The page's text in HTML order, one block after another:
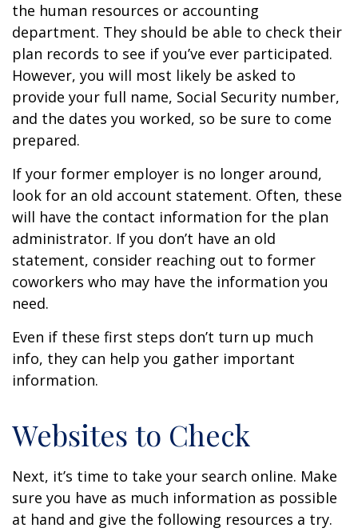
the human resources or accounting
department. They should be able to check their
plan records to see if you’ve ever participated.
However, you will most likely be asked to
provide your full name, Social Security number,
and the dates you worked, so be sure to come
prepared.
If your former employer is no longer around,
look for an old account statement. Often, these
will have the contact information for the plan
administrator. If you don’t have an old
statement, consider reaching out to former
coworkers who may have the information you
need.
Even if these first steps don’t turn up much
info, they can help you gather important
information.
Websites to Check
Next, it’s time to take your search online. Make
sure you have as much information as possible
at hand and give the following resources a try.